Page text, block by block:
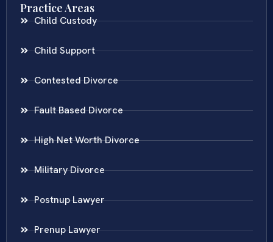
Practice Areas
Child Custody
Child Support
Contested Divorce
Fault Based Divorce
High Net Worth Divorce
Military Divorce
Postnup Lawyer
Prenup Lawyer